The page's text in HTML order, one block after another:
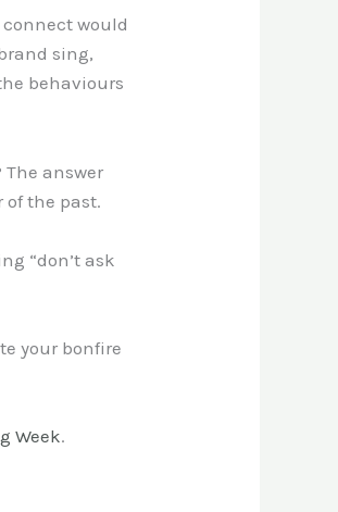
would
sing,
behaviours
answer
the past.
“don’t ask
your bonfire
Week.